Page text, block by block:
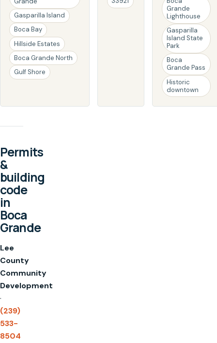
Gasparilla Island
Boca Bay
Hillside Estates
Boca Grande North
Gulf Shore
Grande
Lighthouse
Gasparilla
Island State
Park
Boca
Grande Pass
Historic
downtown
Permits
&
building
code
in
Boca
Grande
Lee
County
Community
Development
·
(239)
533-
8504